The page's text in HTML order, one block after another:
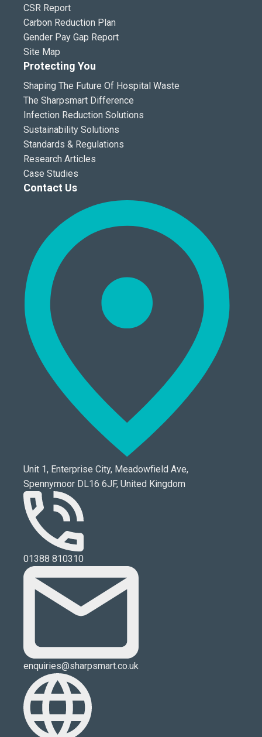
CSR Report
Carbon Reduction Plan
Gender Pay Gap Report
Site Map
Protecting You
Shaping The Future Of Hospital Waste
The Sharpsmart Difference
Infection Reduction Solutions
Sustainability Solutions
Standards & Regulations
Research Articles
Case Studies
Contact Us
Unit 1, Enterprise City, Meadowfield Ave,
Spennymoor DL16 6JF, United Kingdom
01388 810310
enquiries@sharpsmart.co.uk